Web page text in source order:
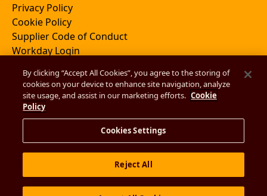
Privacy Policy
Cookie Policy
Supplier Code of Conduct
Workday Login
Join Newsletter
© 2026 EmVenio
By clicking “Accept All Cookies”, you agree to the storing of
cookies on your device to enhance site navigation, analyze
site usage, and assist in our marketing efforts. Cookie
Policy
Cookies Settings
Reject All